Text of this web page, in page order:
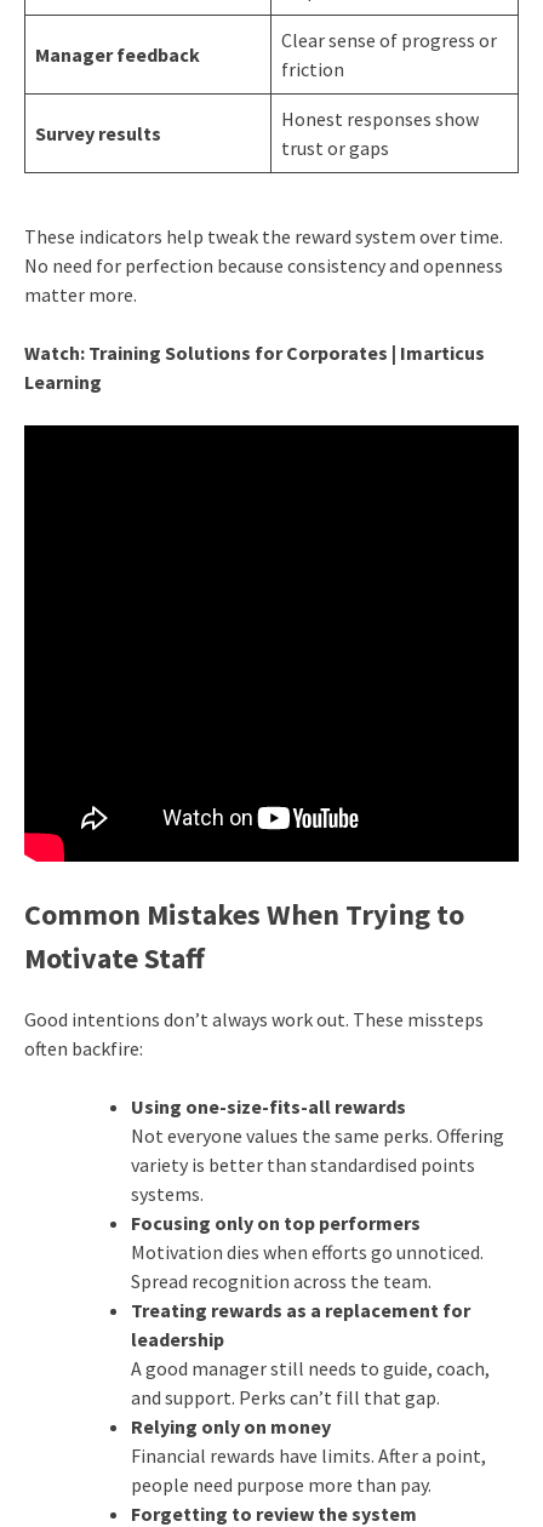
Manager feedback
Clear sense of progress or
friction
Survey results
Honest responses show
trust or gaps
These indicators help tweak the reward system over time.
No need for perfection because consistency and openness
matter more.
Watch: Training Solutions for Corporates | Imarticus
Learning
Common Mistakes When Trying to
Motivate Staff
Good intentions don’t always work out. These missteps
often backfire:
Using one-size-fits-all rewards
Not everyone values the same perks. Offering
variety is better than standardised points
systems.
Focusing only on top performers
Motivation dies when efforts go unnoticed.
Spread recognition across the team.
Treating rewards as a replacement for
leadership
A good manager still needs to guide, coach,
and support. Perks can’t fill that gap.
Relying only on money
Financial rewards have limits. After a point,
people need purpose more than pay.
Forgetting to review the system